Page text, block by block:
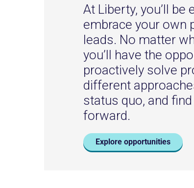
At Liberty, you’ll be
embrace your own
leads. No matter
you’ll have the
proactively solve
different
status quo, and
forward.
Explore opportunities